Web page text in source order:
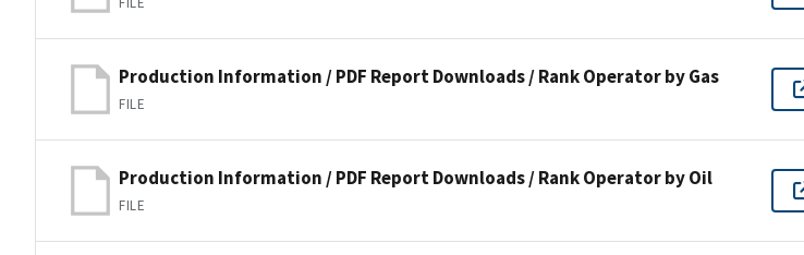
Production Information / PDF Report Downloads / Rank Operator by Gas
FILE
Production Information / PDF Report Downloads / Rank Operator by Oil
FILE